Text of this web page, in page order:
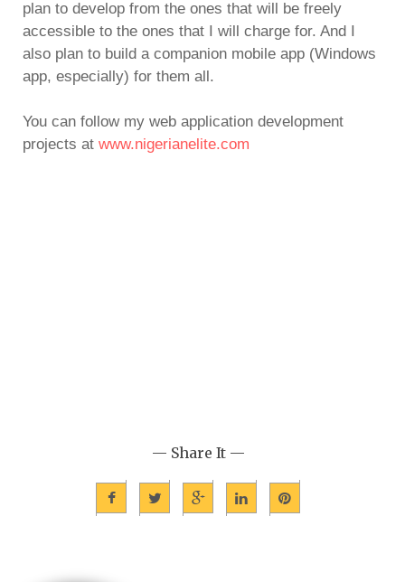
plan to develop from the ones that will be freely
accessible to the ones that I will charge for. And I
also plan to build a companion mobile app (Windows
app, especially) for them all.
You can follow my web application development
projects at www.nigerianelite.com
— Share It —